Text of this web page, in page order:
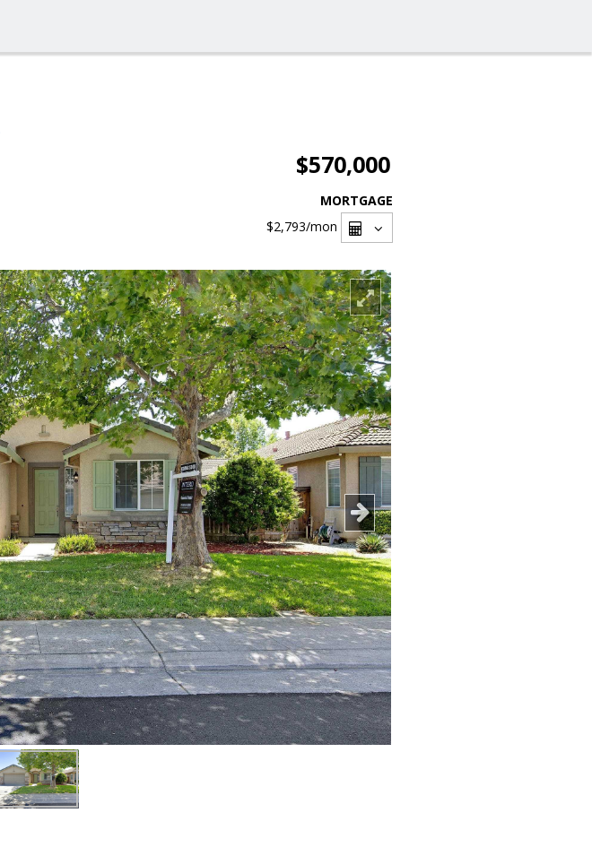
$570,000
MORTGAGE
$2,793/mon